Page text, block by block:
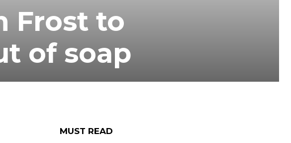
Frost to
of soap
MUST READ